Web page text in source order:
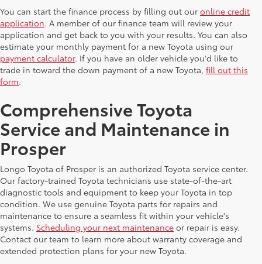
You can start the finance process by filling out our online credit
application. A member of our finance team will review your
application and get back to you with your results. You can also
estimate your monthly payment for a new Toyota using our
payment calculator. If you have an older vehicle you'd like to
trade in toward the down payment of a new Toyota, fill out this
form.
Comprehensive Toyota
Service and Maintenance in
Prosper
Longo Toyota of Prosper is an authorized Toyota service center.
Our factory-trained Toyota technicians use state-of-the-art
diagnostic tools and equipment to keep your Toyota in top
condition. We use genuine Toyota parts for repairs and
maintenance to ensure a seamless fit within your vehicle's
systems. Scheduling your next maintenance or repair is easy.
Contact our team to learn more about warranty coverage and
extended protection plans for your new Toyota.